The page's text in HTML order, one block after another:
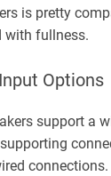
is pretty
with fullness.
Options
support a